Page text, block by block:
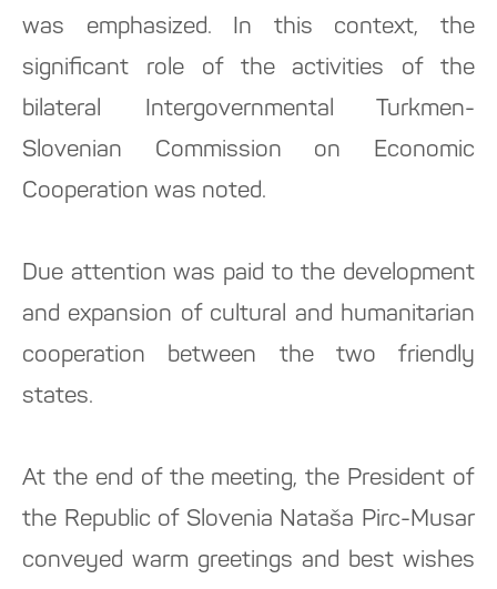
was emphasized. In this context, the
significant role of the activities of the
bilateral Intergovernmental Turkmen-
Slovenian Commission on Economic
Cooperation was noted.
Due attention was paid to the development
and expansion of cultural and humanitarian
cooperation between the two friendly
states.
At the end of the meeting, the President of
the Republic of Slovenia Nataša Pirc-Musar
conveyed warm greetings and best wishes